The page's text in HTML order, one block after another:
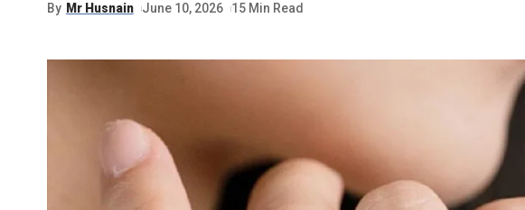
By Mr Husnain June 10, 2026 15 Min Read